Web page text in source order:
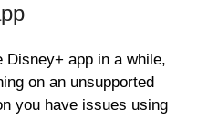
Disney+ app in a while,
on an unsupported
you have issues using